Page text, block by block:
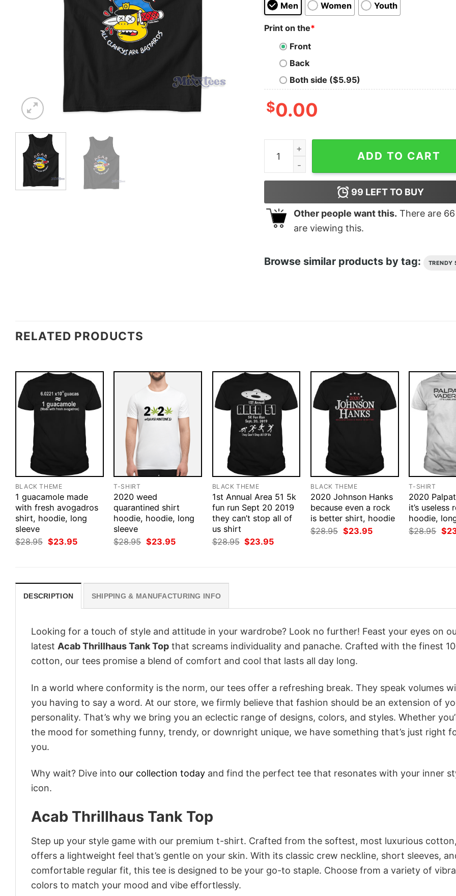
Men Women Youth
Print on the*
Front
Back
Both side ($5.95)
$0.00
Acab Thrillhaus Tank Top quantity
ADD TO CART
99 LEFT TO BUY
Other people want this. There are 66
are viewing this.
Browse similar products by tag: TRENDY
RELATED PRODUCTS
BLACK THEME
1 guacamole made
with fresh avogadros
shirt, hoodie, long
sleeve
$28.95 Original
price
$23.95Current
T-SHIRT
2020 weed
quarantined shirt
hoodie, hoodie, long
sleeve
$28.95 Original
price
$23.95Current
BLACK THEME
1st Annual Area 51 5k
fun run Sept 20 2019
they can’t stop all of
us shirt
$28.95 Original
price
$23.95Current
BLACK THEME
2020 Johnson Hanks
because even a rock
is better shirt, hoodie
$28.95 Original
price
$23.95Current
T-SHIRT
2020
it’s useless
hoodie,
$28.95
price
$
DESCRIPTION SHIPPING & MANUFACTURING INFO
Looking for a touch of style and attitude in your wardrobe? Look no further! Feast your eyes on
latest Acab Thrillhaus Tank Top that screams individuality and panache. Crafted with the finest
cotton, our tees promise a blend of comfort and cool that lasts all day long.
In a world where conformity is the norm, our tees offer a refreshing break. They speak volumes
you having to say a word. At our store, we firmly believe that fashion should be an extension of
personality. That’s why we bring you an eclectic range of designs, colors, and styles. Whether
the mood for something funny, trendy, or downright unique, we have something that’s just right
you.
Why wait? Dive into our collection today and find the perfect tee that resonates with your inner
icon.
Acab Thrillhaus Tank Top
Step up your style game with our premium t-shirt. Crafted from the softest, most luxurious
offers a lightweight feel that’s gentle on your skin. With its classic crew neckline, short sleeves,
comfortable regular fit, this tee is designed to be your go-to staple. Choose from a variety of
colors to match your mood and vibe effortlessly.